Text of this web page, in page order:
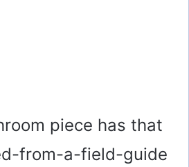
piece has that
from-a-field-guide